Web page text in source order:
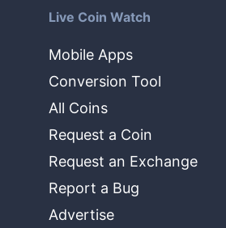
Live Coin Watch
Mobile Apps
Conversion Tool
All Coins
Request a Coin
Request an Exchange
Report a Bug
Advertise